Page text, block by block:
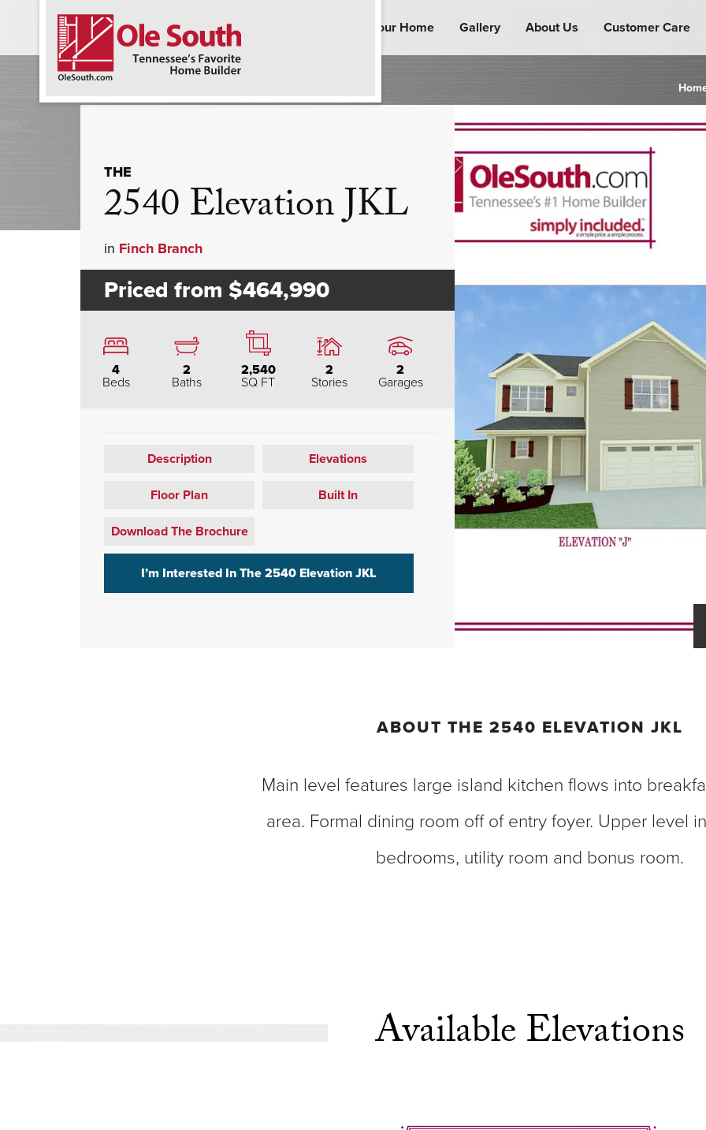
Find Your Home Gallery About Us Customer Care
THE
2540 Elevation JKL
in Finch Branch
Priced from $464,990
4
Beds
2
Baths
2,540
SQ FT
2
Stories
2
Garages
Description Elevations
Floor Plan Built In
Download The Brochure
I’m Interested In The2540 Elevation JKL
ABOUT THE 2540 ELEVATION JKL
Main level features large island kitchen flows into
area. Formal dining room off of entry foyer. Upper level
bedrooms, utility room and bonus room.
Available Elevations